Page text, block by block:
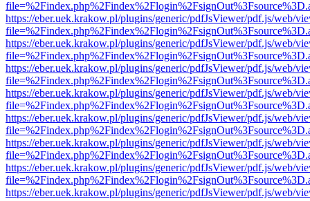
https://eber.uek.krakow.pl/plugins/generic/pdfJsViewer/pdf.js/web/
https://eber.uek.krakow.pl/plugins/generic/pdfJsViewer/pdf.js/web/
https://eber.uek.krakow.pl/plugins/generic/pdfJsViewer/pdf.js/web/
https://eber.uek.krakow.pl/plugins/generic/pdfJsViewer/pdf.js/web/
https://eber.uek.krakow.pl/plugins/generic/pdfJsViewer/pdf.js/web/
https://eber.uek.krakow.pl/plugins/generic/pdfJsViewer/pdf.js/web/
https://eber.uek.krakow.pl/plugins/generic/pdfJsViewer/pdf.js/web/
https://eber.uek.krakow.pl/plugins/generic/pdfJsViewer/pdf.js/web/